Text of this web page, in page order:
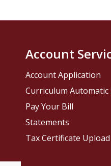
Account
Account Application
Curriculum Automatic
Pay Your Bill
Statements
Tax Certificate Upload